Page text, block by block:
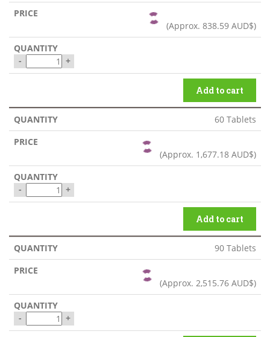
(Approx. 838.59 AUD$)
- +
Add to cart
60 Tablets
(Approx. 1,677.18 AUD$)
- +
Add to cart
90 Tablets
(Approx. 2,515.76 AUD$)
- +